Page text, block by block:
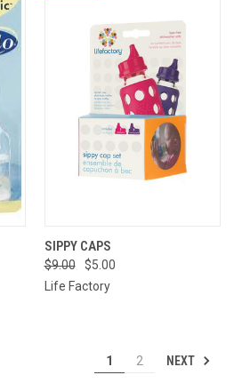
SIPPY CAPS
$9.00
$5.00
Life Factory
1 2 NEXT